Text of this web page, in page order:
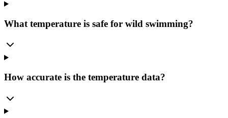
What temperature is safe for wild swimming?
How accurate is the temperature data?